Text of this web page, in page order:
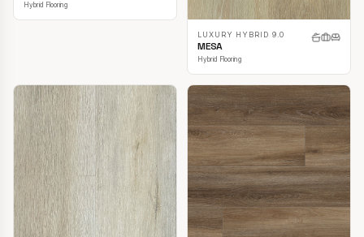
Hybrid Flooring
LUXURY HYBRID 9.0
MESA
Hybrid Flooring